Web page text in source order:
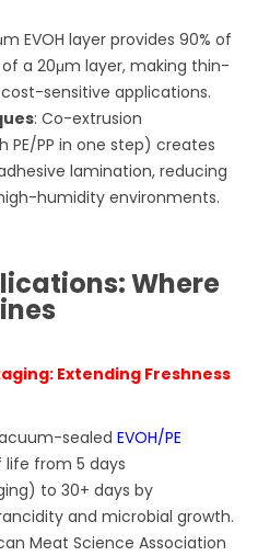
EVOH layer provides 90% of
a 20μm layer, making thin-
sensitive applications.
: Co-extrusion
PE/PP in one step) creates
lamination, reducing
humidity environments.
Where
Extending Freshness
sealedEVOH/PE
life from 5 days
to 30+ days by
and microbial growth.
Meat Science Association